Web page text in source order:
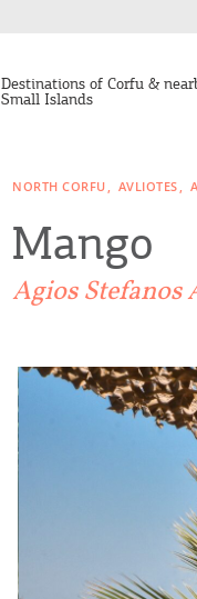
Destinations of Corfu &
Small Islands
NORTH CORFU AVLIOTES
Mango
Agios